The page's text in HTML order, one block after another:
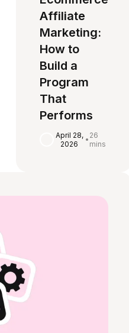
Affiliate
Marketing:
How to
Build a
Program
That
Performs
April 28,
2026
• 26
mins